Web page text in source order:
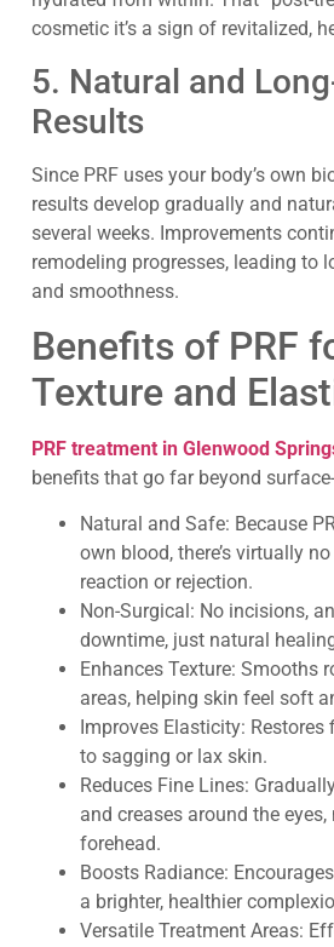
cosmetic it’s a sign of revitalized,
5. Natural and
Results
Since PRF uses your body’s own
results develop gradually and
several weeks. Improvements
remodeling progresses, leading to
and smoothness.
Benefits of PRF
Texture and
PRF treatment in Glenwood
benefits that go far beyond
Natural and Safe: Because
own blood, there’s virtually
reaction or rejection.
Non-Surgical: No incisions,
downtime, just natural
Enhances Texture: Smooths
areas, helping skin feel soft
Improves Elasticity:
to sagging or lax skin.
Reduces Fine Lines:
and creases around the eyes,
forehead.
Boosts Radiance:
a brighter, healthier
Versatile Treatment Areas: